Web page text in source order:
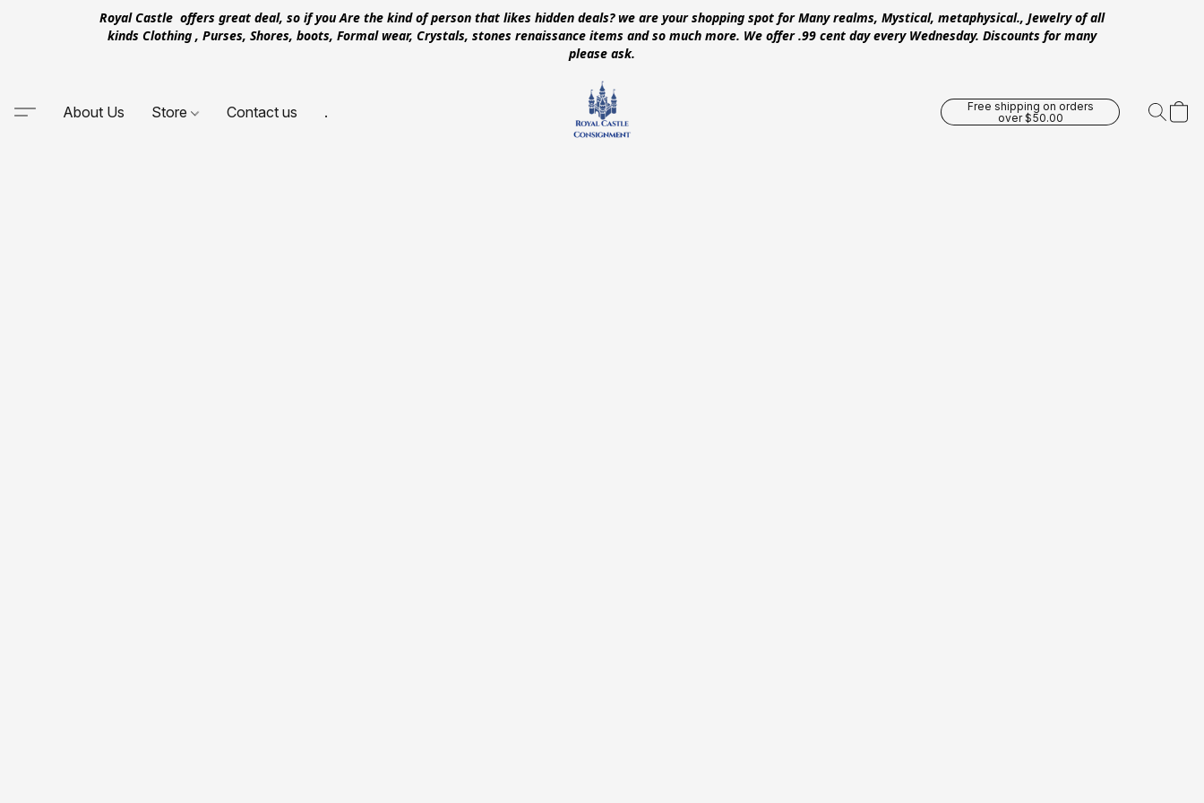
Royal Castle offers great deal, so if you Are the kind of person that likes hidden deals? we are your shopping spot for Many realms, Mystical, metaphysical., Jewelry of all
kinds Clothing , Purses, Shores, boots, Formal wear, Crystals, stones renaissance items and so much more. We offer .99 cent day every Wednesday. Discounts for many
please ask.
About Us Store Contact us .
Free shipping on orders
over $50.00